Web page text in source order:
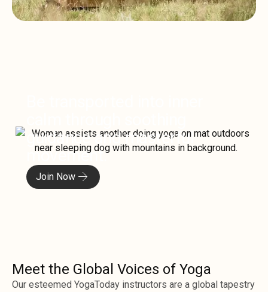
guidance and masterful
movement.
Join Now
Meet the Global Voices of Yoga
Our esteemed YogaToday instructors are a global tapestry